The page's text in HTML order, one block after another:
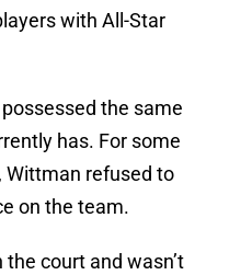
with All-Star
the same
has. For some
Wittman refused to
on the team.
court and wasn’t